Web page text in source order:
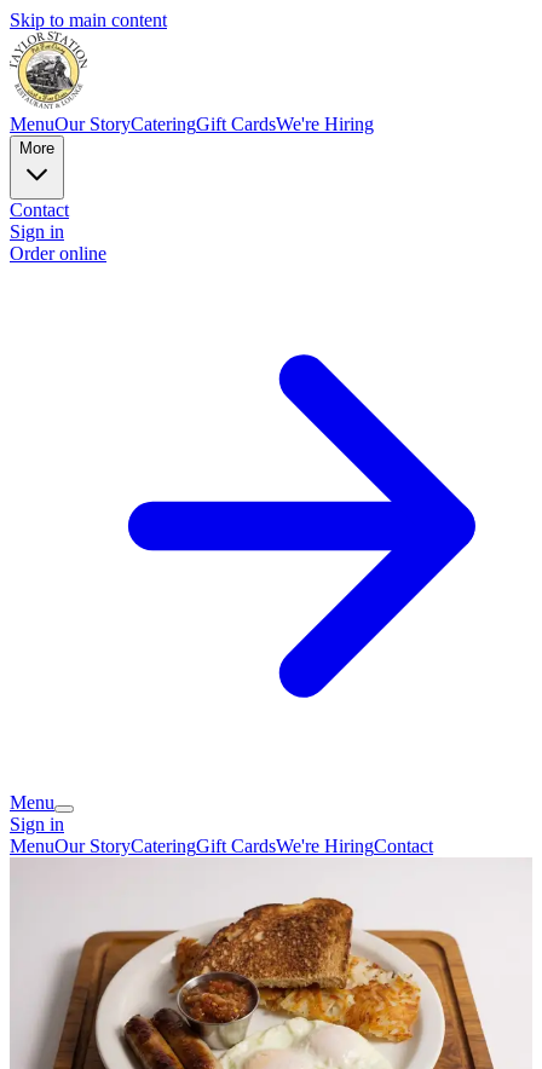
Skip to main content
MenuOur StoryCateringGift CardsWe're Hiring
More
Contact
Sign in
Order online
Menu
Sign in
MenuOur StoryCateringGift CardsWe're HiringContact